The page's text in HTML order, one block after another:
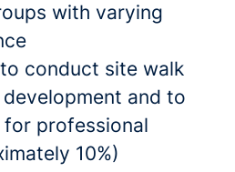
with varying
conduct site walk
and to
professional
10%)